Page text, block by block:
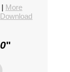
More
Download
"